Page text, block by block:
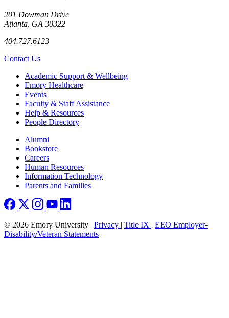
201 Dowman Drive
Atlanta, GA 30322
404.727.6123
Contact Us
Footer Academic Support & Wellbeing
Emory Healthcare
Events
Faculty & Staff Assistance
Help & Resources
People Directory
Footer right
Alumni
Bookstore
Careers
Human Resources
Information Technology
Parents and Families
© 2026 Emory University | Privacy | Title IX | EEO Employer-
Disability/Veteran Statements